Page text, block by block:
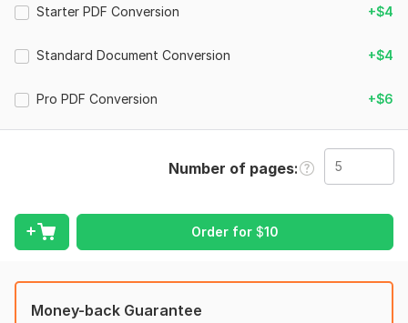
Image to editable document
Data entry and formatting
Thank you
To get started, the seller needs:
Upload your PDF/Image file
Starter PDF Conversion +$4
Standard Document Conversion +$4
Pro PDF Conversion +$6
Number of pages
Order for $10
Money-back Guarantee